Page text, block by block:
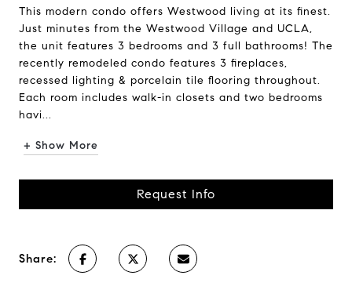
This modern condo offers Westwood living at its finest.
Just minutes from the Westwood Village and UCLA,
the unit features 3 bedrooms and 3 full bathrooms! The
recently remodeled condo features 3 fireplaces,
recessed lighting & porcelain tile flooring throughout.
Each room includes walk-in closets and two bedrooms
havi...
+ Show More
Request Info
Share: